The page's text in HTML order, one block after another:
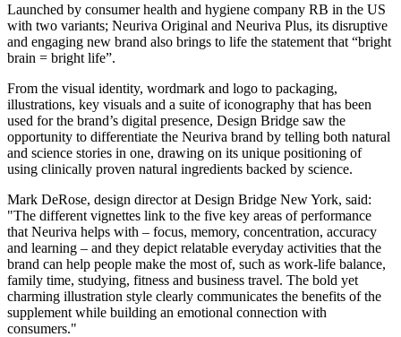
Launched by consumer health and hygiene company RB in the US
with two variants; Neuriva Original and Neuriva Plus, its disruptive
and engaging new brand also brings to life the statement that “bright
brain = bright life”.
From the visual identity, wordmark and logo to packaging,
illustrations, key visuals and a suite of iconography that has been
used for the brand’s digital presence, Design Bridge saw the
opportunity to differentiate the Neuriva brand by telling both natural
and science stories in one, drawing on its unique positioning of
using clinically proven natural ingredients backed by science.
Mark DeRose, design director at Design Bridge New York, said:
"The different vignettes link to the five key areas of performance
that Neuriva helps with – focus, memory, concentration, accuracy
and learning – and they depict relatable everyday activities that the
brand can help people make the most of, such as work-life balance,
family time, studying, fitness and business travel. The bold yet
charming illustration style clearly communicates the benefits of the
supplement while building an emotional connection with
consumers."